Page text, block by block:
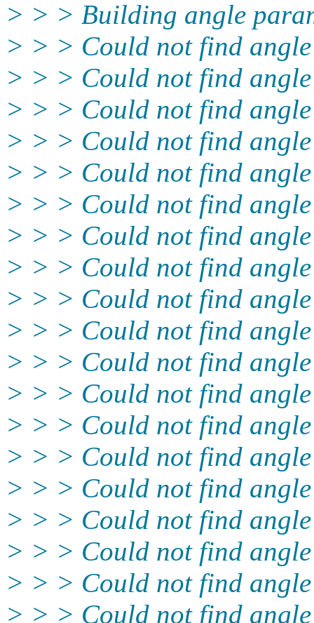
> > > Building angle
> > > Could not find
> > > Could not find
> > > Could not find
> > > Could not find
> > > Could not find
> > > Could not find
> > > Could not find
> > > Could not find
> > > Could not find
> > > Could not find
> > > Could not find
> > > Could not find
> > > Could not find
> > > Could not find
> > > Could not find
> > > Could not find
> > > Could not find
> > > Could not find
> > > Could not find